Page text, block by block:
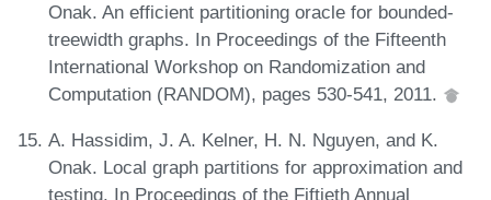
Onak. An efficient partitioning oracle for bounded-
treewidth graphs. In Proceedings of the Fifteenth
International Workshop on Randomization and
Computation (RANDOM), pages 530-541, 2011.
A. Hassidim, J. A. Kelner, H. N. Nguyen, and K.
Onak. Local graph partitions for approximation and
testing. In Proceedings of the Fiftieth Annual